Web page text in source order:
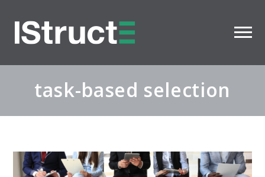
task-based selection